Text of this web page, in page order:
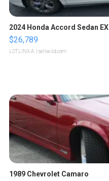
2024 Honda Accord Sedan EX
$26,789
LOTLINX A. | sellwild.com
1989 Chevrolet Camaro